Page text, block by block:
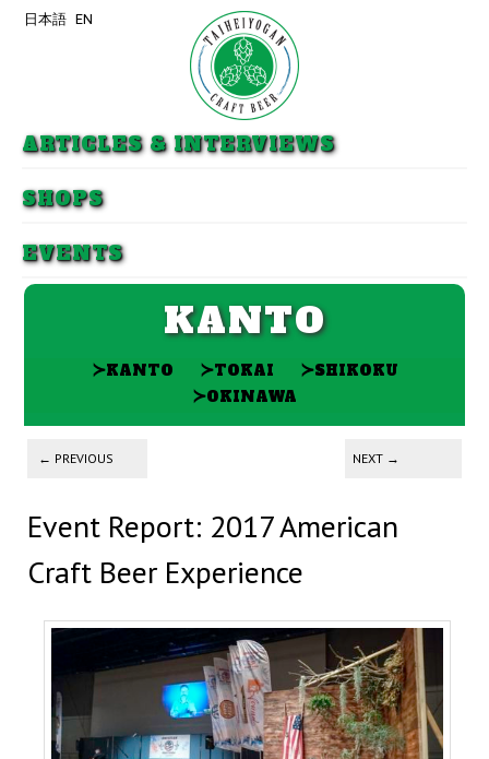
ARTICLES & INTERVIEWS
SHOPS
EVENTS
日本語 EN
KANTO
≻KANTO ≻TOKAI ≻SHIKOKU
≻OKINAWA
Post navigation
← PREVIOUS NEXT →
Event Report: 2017 American
Craft Beer Experience